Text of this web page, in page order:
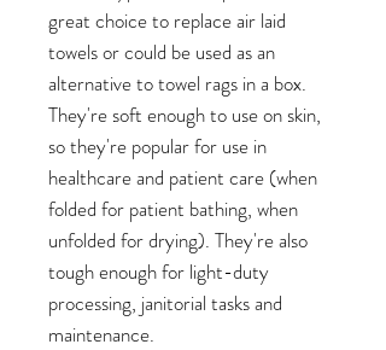
great choice to replace air laid
towels or could be used as an
alternative to towel rags in a box.
They're soft enough to use on skin,
so they're popular for use in
healthcare and patient care (when
folded for patient bathing, when
unfolded for drying). They're also
tough enough for light-duty
processing, janitorial tasks and
maintenance.